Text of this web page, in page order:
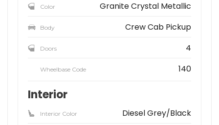
Color Granite Crystal Metallic
Body Crew Cab Pickup
Doors 4
Wheelbase Code 140
Interior
Interior Color Diesel Grey/Black